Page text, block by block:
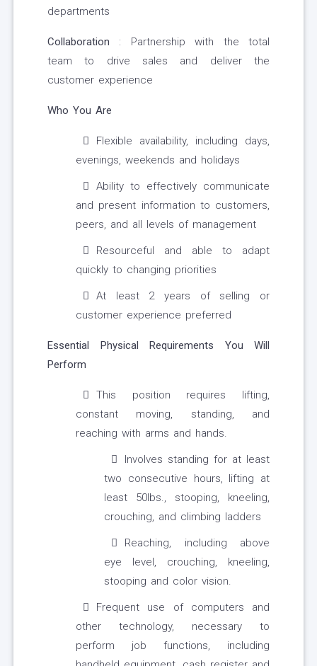
departments
Collaboration : Partnership with the total
team to drive sales and deliver the
customer experience
Who You Are
Flexible availability, including days,
evenings, weekends and holidays
Ability to effectively communicate
and present information to customers,
peers, and all levels of management
Resourceful and able to adapt
quickly to changing priorities
At least 2 years of selling or
customer experience preferred
Essential Physical Requirements You Will
Perform
This position requires lifting,
constant moving, standing, and
reaching with arms and hands.
Involves standing for at least
two consecutive hours, lifting at
least 50lbs., stooping, kneeling,
crouching, and climbing ladders
Reaching, including above
eye level, crouching, kneeling,
stooping and color vision.
Frequent use of computers and
other technology, necessary to
perform job functions, including